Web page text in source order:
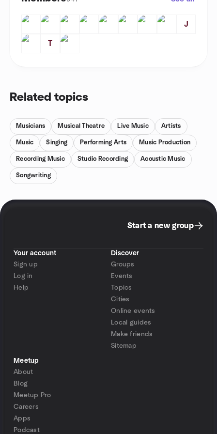
J
T
Related topics
Musicians Musical Theatre Live Music Artists
Music Singing Performing Arts Music Production
Recording Music Studio Recording Acoustic Music
Songwriting
Start a new group
Your account
Sign up
Log in
Help
Discover
Groups
Events
Topics
Cities
Online events
Local guides
Make friends
Sitemap
Meetup
About
Blog
Meetup Pro
Careers
Apps
Podcast